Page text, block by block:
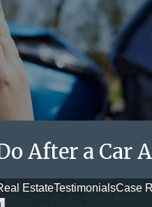
After a Car
EstateTestimonialsCase